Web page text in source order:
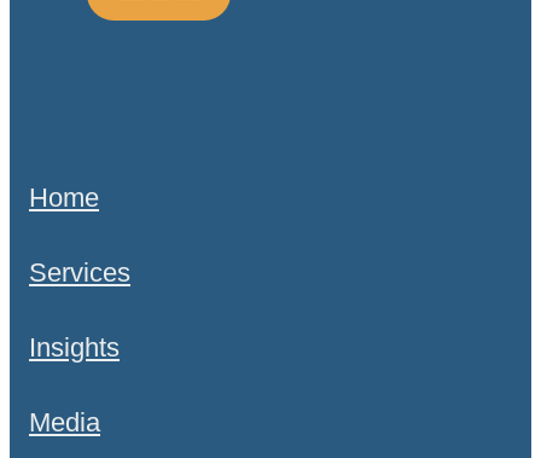
Home
Services
Insights
Media